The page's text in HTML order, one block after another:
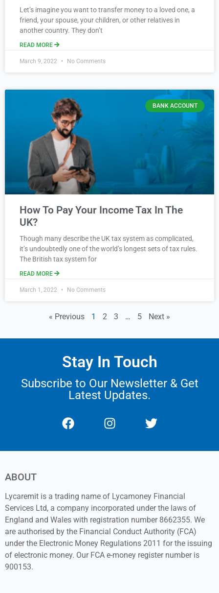
Let’s imagine you want to transfer money to a loved one, a
friend, your spouse, your children, or other relatives in
another country. They don’t
READ MORE
March 9, 2022 No Comments
BANK ACCOUNT
How To Pay Your Income Tax In The
UK?
Though many describe the UK tax system as complicated,
it’s undoubtedly one of the world’s longest sets of tax rules.
The British tax system for
READ MORE
March 1, 2022 No Comments
« Previous 1 2 3 … 5 Next »
Stay In Touch
Subscribe to Our Newsletter & Get
Latest Updates.
ABOUT
Lycaremit is a trading name of Lycamoney Financial
Services Ltd, a company incorporated under the laws of
England and Wales with registration number 8662355. We
are authorised by the Financial Conduct Authority (FCA)
under the Electronic Money Regulations 2011 for the issuing
of electronic money. Our FCA e-money register number is
900153.